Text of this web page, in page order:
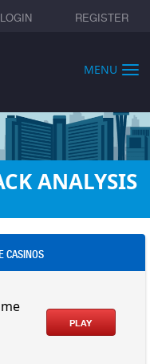
LOGIN REGISTER
MENU
ANALYSIS
CASINOS
PLAY